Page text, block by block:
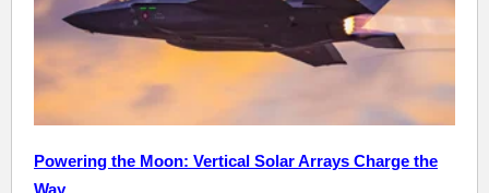
Powering the Moon: Vertical Solar Arrays Charge the
Way